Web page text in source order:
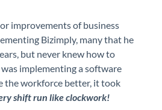
improvements of business
Bizimply, many that he
but never knew how to
implementing a software
the workforce better, it took
shift run like clockwork!